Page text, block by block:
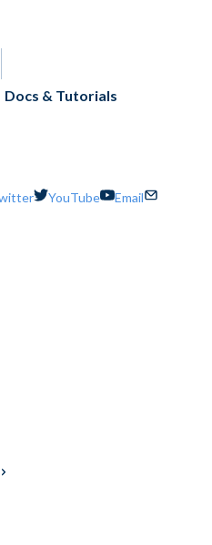
Docs & Tutorials
YouTube Email